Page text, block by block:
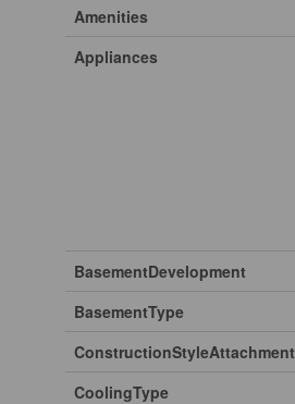
Amenities
Appliances
BasementDevelopment
BasementType
ConstructionStyleAttachment
CoolingType